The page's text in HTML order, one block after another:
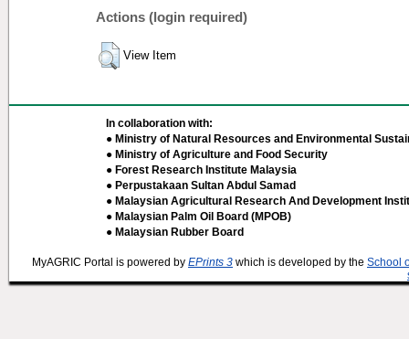
Actions (login required)
View Item
In collaboration with:
● Ministry of Natural Resources and Environmental
● Ministry of Agriculture and Food Security
● Forest Research Institute Malaysia
● Perpustakaan Sultan Abdul Samad
● Malaysian Agricultural Research And Development
● Malaysian Palm Oil Board (MPOB)
● Malaysian Rubber Board
MyAGRIC Portal is powered by EPrints 3 which is developed by the School